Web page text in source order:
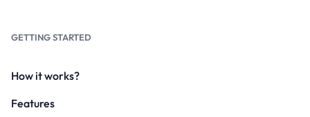
GETTING STARTED
How it works?
Features